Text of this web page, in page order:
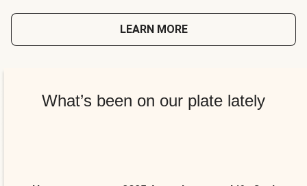
LEARN MORE
What’s been on our plate lately